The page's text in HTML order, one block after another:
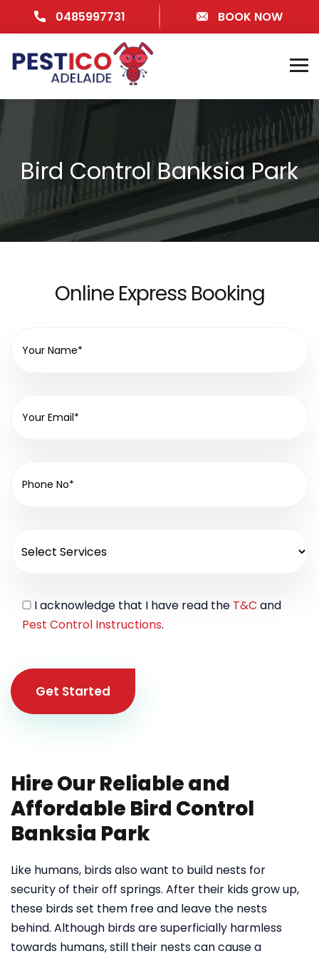
0485997731 BOOK NOW
Bird Control Banksia Park
Online Express Booking
I acknowledge that I have read the T&C and
Pest Control Instructions.
Get Started
Hire Our Reliable and
Affordable Bird Control
Banksia Park
Like humans, birds also want to build nests for
security of their off springs. After their kids grow up,
these birds set them free and leave the nests
behind. Although birds are superficially harmless
towards humans, still their nests can cause a